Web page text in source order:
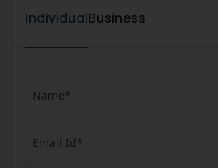
IndividualBusiness